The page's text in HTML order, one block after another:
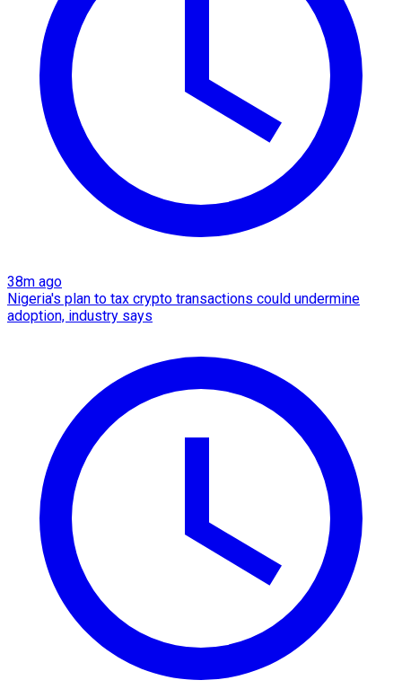
38m ago
Nigeria's plan to tax crypto transactions could undermine
adoption, industry says